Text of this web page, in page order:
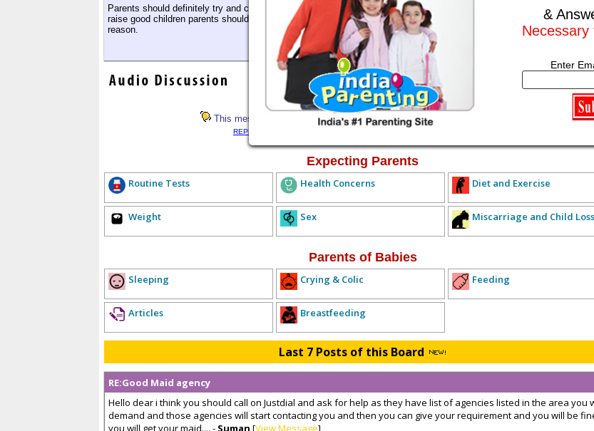
Parents should definitely try and control their anger. Because removing anger on children will be bad for them.
raise good children parents should themselves try and control their anger and should not shout at their children
reason.
Subscribe to this conversation
This message has not received any replies yet. Why don't you post a reply!
&
Necessary
Enter
REPLY LIST
Expecting Parents
Routine Tests Health Concerns Diet and Exercise
Weight Sex Miscarriage and Child Loss
Parents of Babies
Sleeping Crying & Colic Feeding
Articles Breastfeeding
Last 7 Posts of this Board
RE:Good Maid agency
Hello dear i think you should call on Justdial and ask for help as they have list of agencies listed in the area you
demand and those agencies will start contacting you and then you can give your requirement and you will be
you will get your maid.... - Suman [View Message]